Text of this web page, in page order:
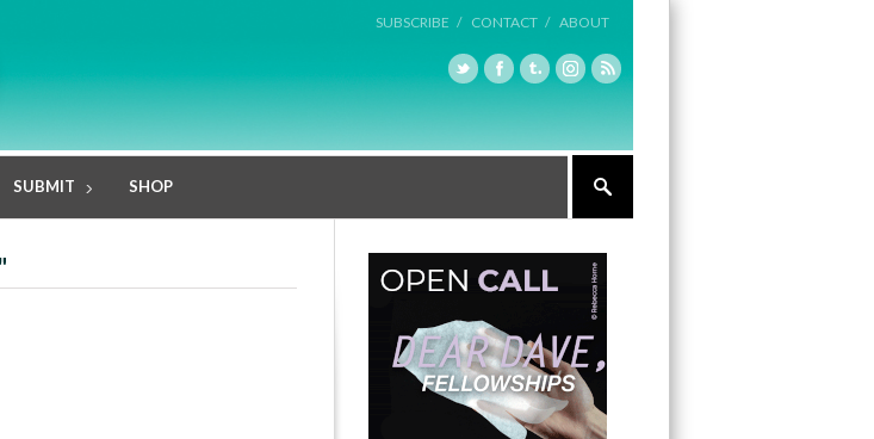
SUBSCRIBE / CONTACT / ABOUT
SUBMIT SHOP